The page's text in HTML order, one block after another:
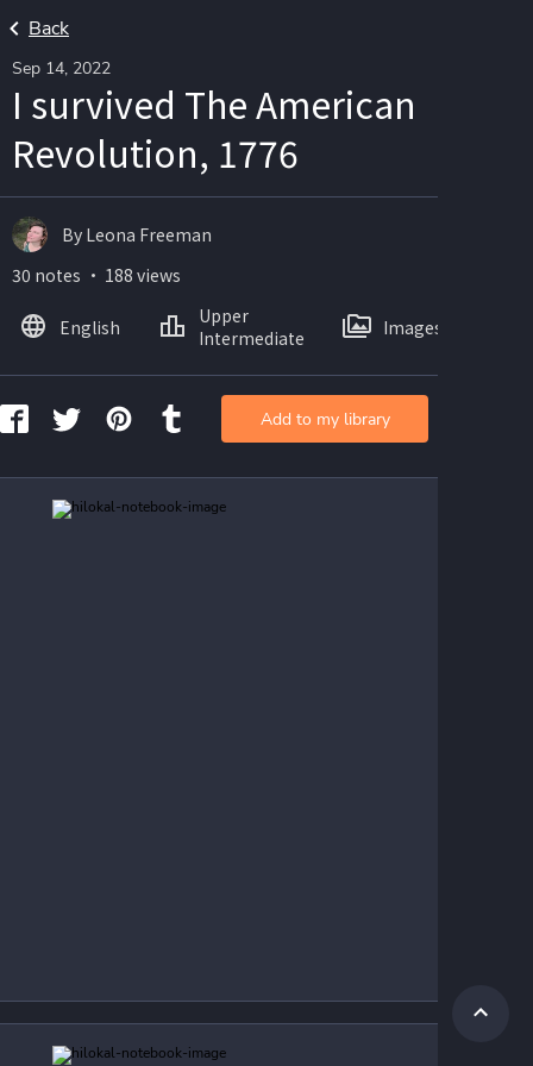
Back
Sep 14, 2022
I survived The American
Revolution, 1776
By Leona Freeman
30 notes ・ 188 views
English
Upper
Intermediate
Images
Add to my library